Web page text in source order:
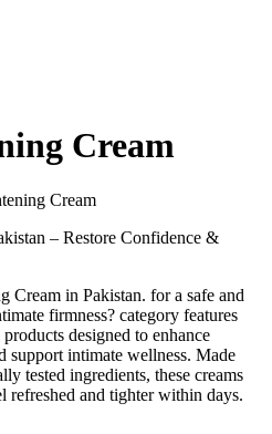
Cream
Cream
– Restore Confidence &
in Pakistan. for a safe and
firmness? category features
designed to enhance
support intimate wellness. Made
tested ingredients, these creams
refreshed and tighter within days.